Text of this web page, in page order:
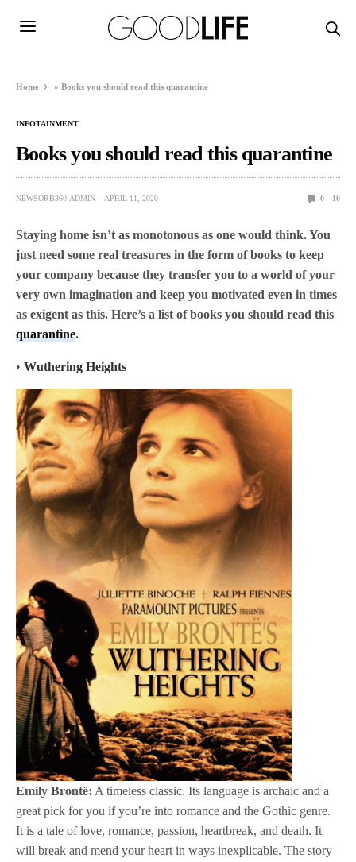
Home »Books you should read this quarantine
INFOTAINMENT
Books you should read this quarantine
NEWSORB360-ADMIN APRIL 11, 2020 0 10
Staying home isn’t as monotonous as one would think. You
just need some real treasures in the form of books to keep
your company because they transfer you to a world of your
very own imagination and keep you motivated even in times
as exigent as this. Here’s a list of books you should read this
quarantine.
•Wuthering Heights
Emily Brontë: A timeless classic. Its language is archaic and a
great pick for you if you’re into romance and the Gothic genre.
It is a tale of love, romance, passion, heartbreak, and death. It
will break and mend your heart in ways inexplicable. The story